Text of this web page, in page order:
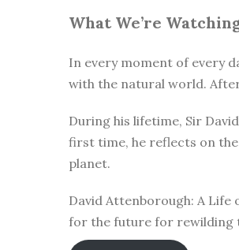
What We’re
In every moment of every
with the natural world.
During his lifetime, Sir
first time, he reflects on the
planet.
David Attenborough: A
for the future for rewilding